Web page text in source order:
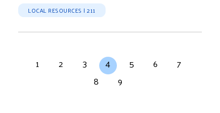
LOCAL RESOURCES | 211
Pagination
Page
1 Page
2 Page
3 Current page
4 Page
5 Page
6 Page
7
Page
8 Page
9